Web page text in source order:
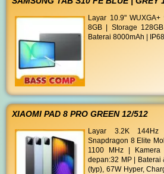
Layar 10.9"
8GB | Storage
Baterai 8000mAh | IP68
XIAOMI PAD 8 PRO GREEN 12/512
Layar 3.2K
Snapdragon 8 Elite
1100 MHz | Kamera
depan:32 MP | Baterai
(typ), 67W Hyper,